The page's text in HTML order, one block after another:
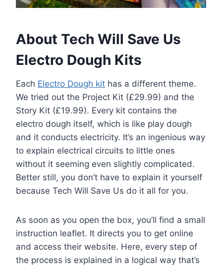
About Tech Will Save Us
Electro Dough Kits
Each Electro Dough kit has a different theme.
We tried out the Project Kit (£29.99) and the
Story Kit (£19.99). Every kit contains the
electro dough itself, which is like play dough
and it conducts electricity. It’s an ingenious way
to explain electrical circuits to little ones
without it seeming even slightly complicated.
Better still, you don’t have to explain it yourself
because Tech Will Save Us do it all for you.
As soon as you open the box, you’ll find a small
instruction leaflet. It directs you to get online
and access their website. Here, every step of
the process is explained in a logical way that’s